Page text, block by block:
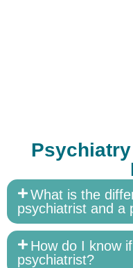
What is the
psychiatrist and a
How do I know
psychiatrist?